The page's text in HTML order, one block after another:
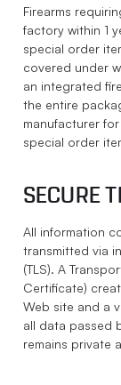
Firearms
factory within 1
special order
covered under
an integrated
the entire
manufacturer
special order
SECURE
All information
transmitted via
(TLS). A
Certificate)
Web site and a
all data passed
remains private